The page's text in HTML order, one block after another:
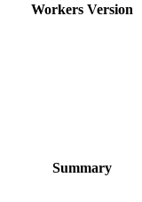
Workers Version
Summary